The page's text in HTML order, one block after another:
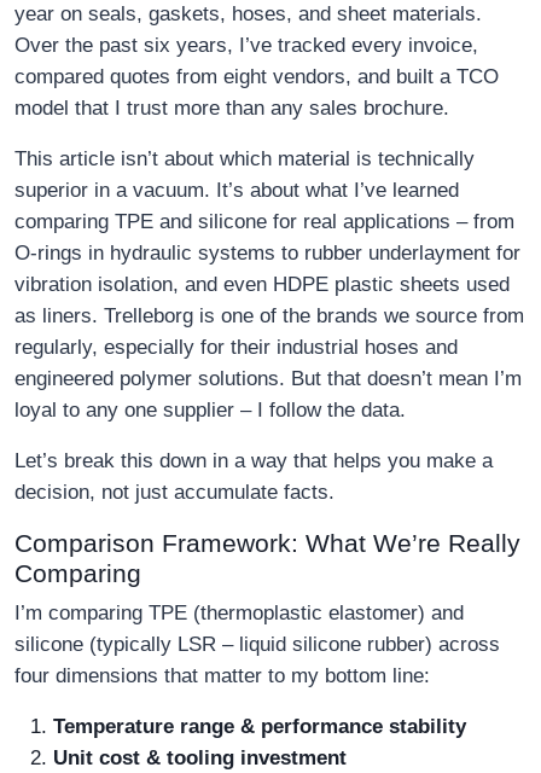
year on seals, gaskets, hoses, and sheet materials.
Over the past six years, I’ve tracked every invoice,
compared quotes from eight vendors, and built a TCO
model that I trust more than any sales brochure.
This article isn’t about which material is technically
superior in a vacuum. It’s about what I’ve learned
comparing TPE and silicone for real applications – from
O‑rings in hydraulic systems to rubber underlayment for
vibration isolation, and even HDPE plastic sheets used
as liners. Trelleborg is one of the brands we source from
regularly, especially for their industrial hoses and
engineered polymer solutions. But that doesn’t mean I’m
loyal to any one supplier – I follow the data.
Let’s break this down in a way that helps you make a
decision, not just accumulate facts.
Comparison Framework: What We’re Really
Comparing
I’m comparing TPE (thermoplastic elastomer) and
silicone (typically LSR – liquid silicone rubber) across
four dimensions that matter to my bottom line:
Temperature range & performance stability
Unit cost & tooling investment